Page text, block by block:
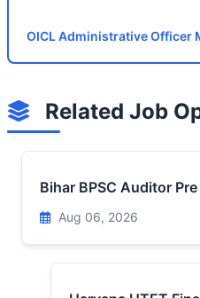
OICL Administrative Officer
Related Job
Bihar BPSC Auditor
Aug 06, 2026